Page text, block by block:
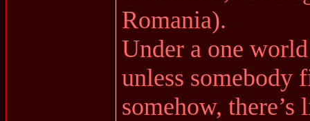
Romania).
Under a one
unless somebody
somehow,